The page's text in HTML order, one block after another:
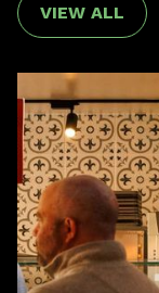
VIEW ALL